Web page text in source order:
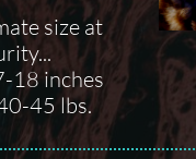
size at
18 inches
45 lbs.